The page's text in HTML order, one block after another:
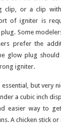
clip, or a clip
of igniter is
Some
prefer the
glow plug
igniter.
essential, but very
a cubic inch
easier way to
A chicken stick